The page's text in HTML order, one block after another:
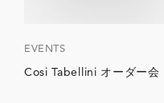
EVENTS
Cosi Tabellini オーダー会